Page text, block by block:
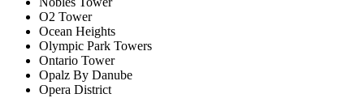
O2 Tower
Ocean Heights
Olympic Park Towers
Ontario Tower
Opalz By Danube
Opera District